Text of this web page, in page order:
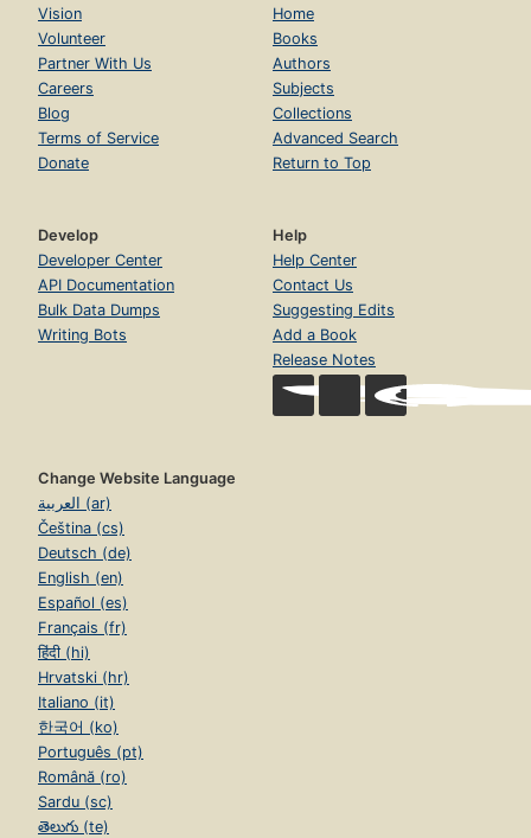
Vision
Volunteer
Partner With Us
Careers
Blog
Terms of Service
Donate
Home
Books
Authors
Subjects
Collections
Advanced Search
Return to Top
Develop
Developer Center
API Documentation
Bulk Data Dumps
Writing Bots
Help
Help Center
Contact Us
Suggesting Edits
Add a Book
Release Notes
Change Website Language
العربية (ar)
Čeština (cs)
Deutsch (de)
English (en)
Español (es)
Français (fr)
हिंदी (hi)
Hrvatski (hr)
Italiano (it)
한국어 (ko)
Português (pt)
Română (ro)
Sardu (sc)
తెలుగు (te)